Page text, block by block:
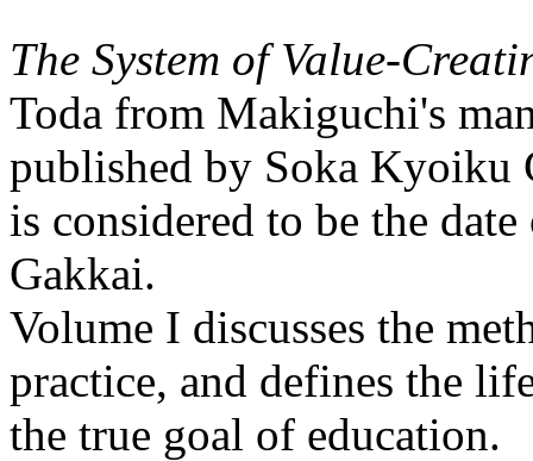
The System of Value-
Toda from Makiguchi's
published by Soka Kyoiku
is considered to be the
Gakkai.
Volume I discusses the
practice, and defines the
the true goal of education.